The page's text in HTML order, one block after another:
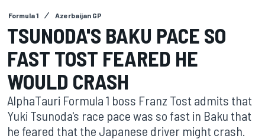
Formula 1 Azerbaijan GP
TSUNODA'S BAKU PACE SO
FAST TOST FEARED HE
WOULD CRASH
AlphaTauri Formula 1 boss Franz Tost admits that
Yuki Tsunoda's race pace was so fast in Baku that
he feared that the Japanese driver might crash.